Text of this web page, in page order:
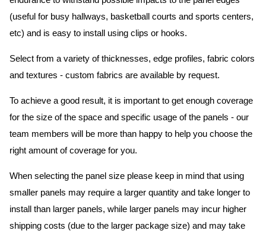
(useful for busy hallways, basketball courts and sports centers,
etc) and is easy to install using clips or hooks.
Select from a variety of thicknesses, edge profiles, fabric colors
and textures - custom fabrics are available by request.
To achieve a good result, it is important to get enough coverage
for the size of the space and specific usage of the panels - our
team members will be more than happy to help you choose the
right amount of coverage for you.
When selecting the panel size please keep in mind that using
smaller panels may require a larger quantity and take longer to
install than larger panels, while larger panels may incur higher
shipping costs (due to the larger package size) and may take